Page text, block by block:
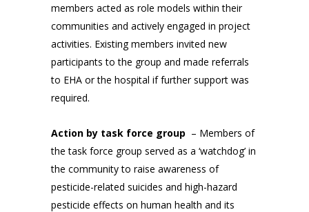
members acted as role models within their
communities and actively engaged in project
activities. Existing members invited new
participants to the group and made referrals
to EHA or the hospital if further support was
required.
Action by task force group – Members of
the task force group served as a ‘watchdog’ in
the community to raise awareness of
pesticide-related suicides and high-hazard
pesticide effects on human health and its